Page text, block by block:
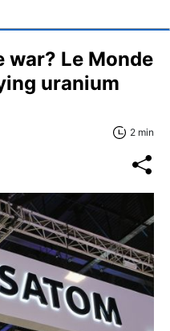
war? Le Monde
uranium
2 min